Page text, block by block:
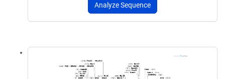
Analyze Sequence